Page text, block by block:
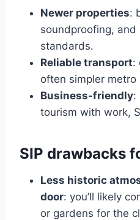
Newer properties:
soundproofing,
standards.
Reliable transport:
often simpler
Business-friendly:
tourism with work,
SIP drawbacks
Less historic
door: you’ll likely
or gardens for the